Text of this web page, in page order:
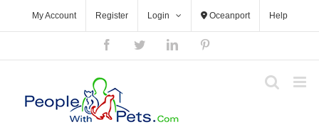
My Account Register Login Oceanport Help
FacebookTwitterLinkedIn